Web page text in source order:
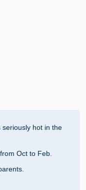
seriously hot in the
Oct to Feb.